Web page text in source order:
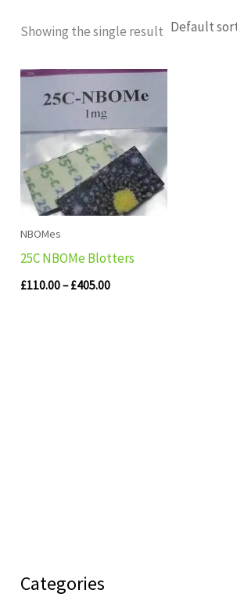
Categories
Showing the single result
NBOMes
25C NBOMe Blotters
£110.00– £405.00
Price
range:
£110.00
£405.00